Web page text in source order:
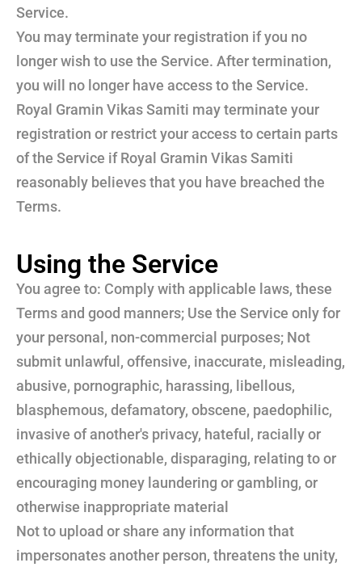
Service.
You may terminate your registration if you no
longer wish to use the Service. After termination,
you will no longer have access to the Service.
Royal Gramin Vikas Samiti may terminate your
registration or restrict your access to certain parts
of the Service if Royal Gramin Vikas Samiti
reasonably believes that you have breached the
Terms.
Using the Service
You agree to: Comply with applicable laws, these
Terms and good manners; Use the Service only for
your personal, non-commercial purposes; Not
submit unlawful, offensive, inaccurate, misleading,
abusive, pornographic, harassing, libellous,
blasphemous, defamatory, obscene, paedophilic,
invasive of another's privacy, hateful, racially or
ethically objectionable, disparaging, relating to or
encouraging money laundering or gambling, or
otherwise inappropriate material
Not to upload or share any information that
impersonates another person, threatens the unity,